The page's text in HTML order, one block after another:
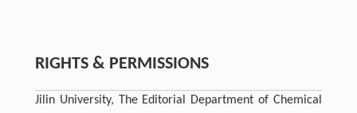
RIGHTS & PERMISSIONS
Jilin University, The Editorial Department of Chemical